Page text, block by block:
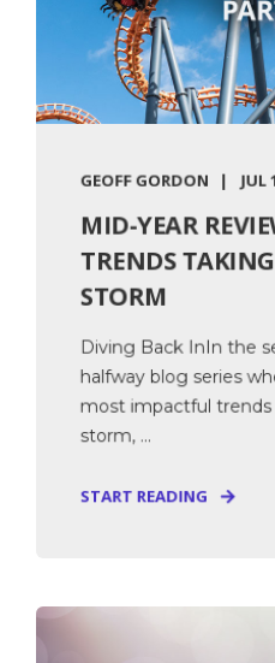
GEOFF GORDON JUL
MID-YEAR
TRENDS
STORM
Diving Back InIn the
halfway blog series
most impactful
storm, ...
START READING